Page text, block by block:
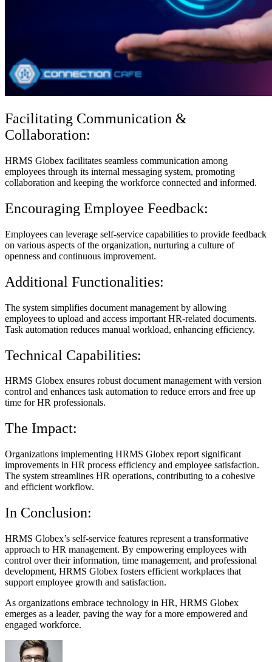
Facilitating Communication &
Collaboration:
HRMS Globex facilitates seamless communication among
employees through its internal messaging system, promoting
collaboration and keeping the workforce connected and informed.
Encouraging Employee Feedback:
Employees can leverage self-service capabilities to provide feedback
on various aspects of the organization, nurturing a culture of
openness and continuous improvement.
Additional Functionalities:
The system simplifies document management by allowing
employees to upload and access important HR-related documents.
Task automation reduces manual workload, enhancing efficiency.
Technical Capabilities:
HRMS Globex ensures robust document management with version
control and enhances task automation to reduce errors and free up
time for HR professionals.
The Impact:
Organizations implementing HRMS Globex report significant
improvements in HR process efficiency and employee satisfaction.
The system streamlines HR operations, contributing to a cohesive
and efficient workflow.
In Conclusion:
HRMS Globex’s self-service features represent a transformative
approach to HR management. By empowering employees with
control over their information, time management, and professional
development, HRMS Globex fosters efficient workplaces that
support employee growth and satisfaction.
As organizations embrace technology in HR, HRMS Globex
emerges as a leader, paving the way for a more empowered and
engaged workforce.